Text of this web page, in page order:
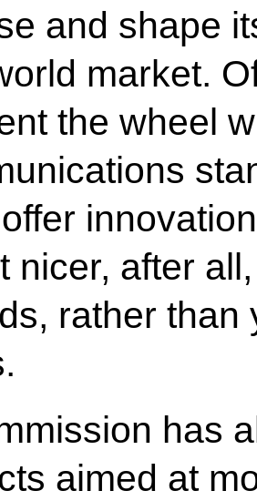
and shape
market.
the wheel
nicer, after
rather than
has
aimed at